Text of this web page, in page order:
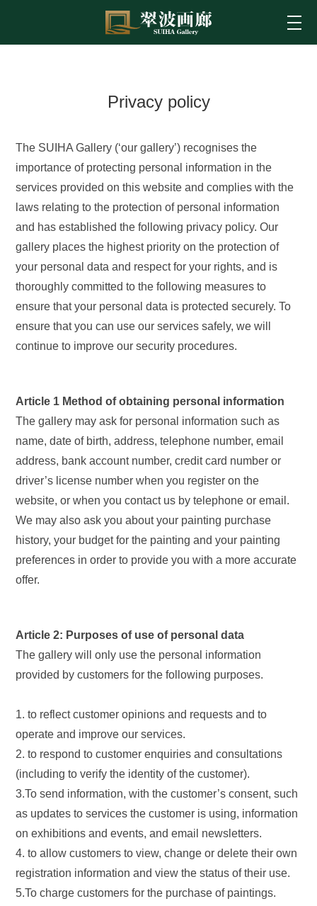
Privacy policy
The SUIHA Gallery (‘our gallery’) recognises the
importance of protecting personal information in the
services provided on this website and complies with the
laws relating to the protection of personal information
and has established the following privacy policy. Our
gallery places the highest priority on the protection of
your personal data and respect for your rights, and is
thoroughly committed to the following measures to
ensure that your personal data is protected securely. To
ensure that you can use our services safely, we will
continue to improve our security procedures.
Article 1 Method of obtaining personal information
The gallery may ask for personal information such as
name, date of birth, address, telephone number, email
address, bank account number, credit card number or
driver’s license number when you register on the
website, or when you contact us by telephone or email.
We may also ask you about your painting purchase
history, your budget for the painting and your painting
preferences in order to provide you with a more accurate
offer.
Article 2: Purposes of use of personal data
The gallery will only use the personal information
provided by customers for the following purposes.
1. to reflect customer opinions and requests and to
operate and improve our services.
2. to respond to customer enquiries and consultations
(including to verify the identity of the customer).
3.To send information, with the customer’s consent, such
as updates to services the customer is using, information
on exhibitions and events, and email newsletters.
4. to allow customers to view, change or delete their own
registration information and view the status of their use.
5.To charge customers for the purchase of paintings.